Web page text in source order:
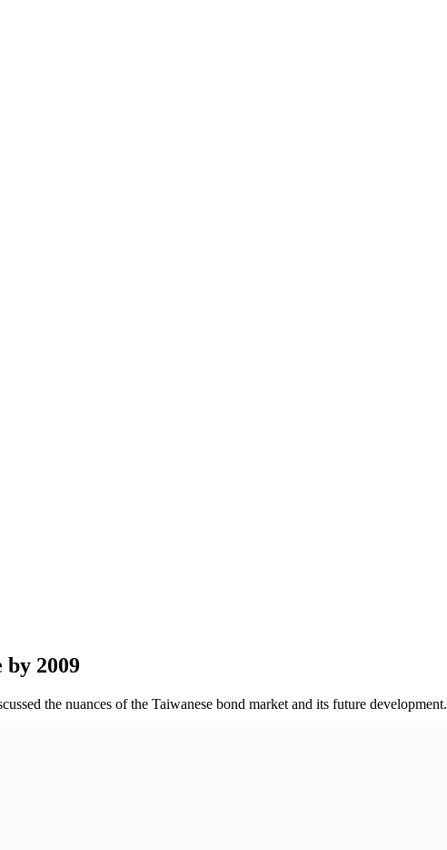
by 2009
the nuances of the Taiwanese bond market and its future development.